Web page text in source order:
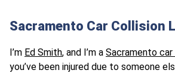
Sacramento Car Collision
I’m Ed Smith, and I’m a Sacramento
you’ve been injured due to someone